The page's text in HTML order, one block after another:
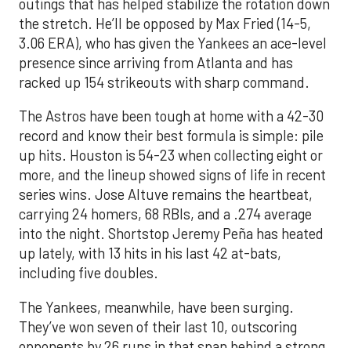
outings that has helped stabilize the rotation down
the stretch. He’ll be opposed by Max Fried (14-5,
3.06 ERA), who has given the Yankees an ace-level
presence since arriving from Atlanta and has
racked up 154 strikeouts with sharp command.
The Astros have been tough at home with a 42-30
record and know their best formula is simple: pile
up hits. Houston is 54-23 when collecting eight or
more, and the lineup showed signs of life in recent
series wins. Jose Altuve remains the heartbeat,
carrying 24 homers, 68 RBIs, and a .274 average
into the night. Shortstop Jeremy Peña has heated
up lately, with 13 hits in his last 42 at-bats,
including five doubles.
The Yankees, meanwhile, have been surging.
They’ve won seven of their last 10, outscoring